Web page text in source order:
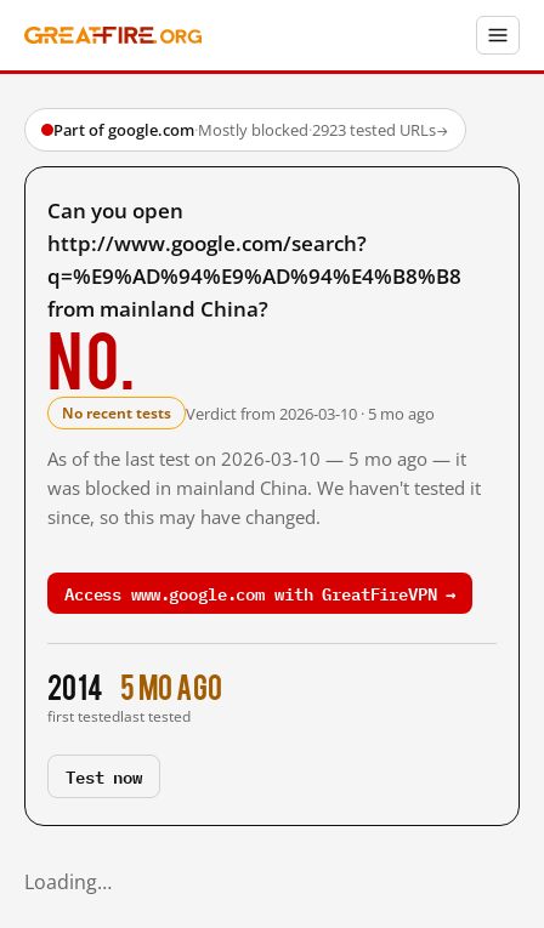
Part of google.com·Mostly blocked·2923 tested URLs→
Can you open
http://www.google.com/search?
q=%E9%AD%94%E9%AD%94%E4%B8%B8
from mainland China?
No.
No recent tests Verdict from 2026-03-10 · 5 mo ago
As of the last test on 2026-03-10 — 5 mo ago — it
was blocked in mainland China. We haven't tested it
since, so this may have changed.
Access www.google.com with GreatFireVPN →
2014
first tested
5 mo ago
last tested
Test now
Loading…